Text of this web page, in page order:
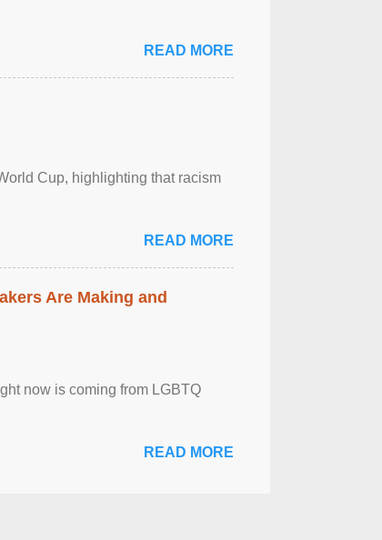
READ MORE
Cup, highlighting that racism
READ MORE
Are Making and
now is coming from LGBTQ
READ MORE